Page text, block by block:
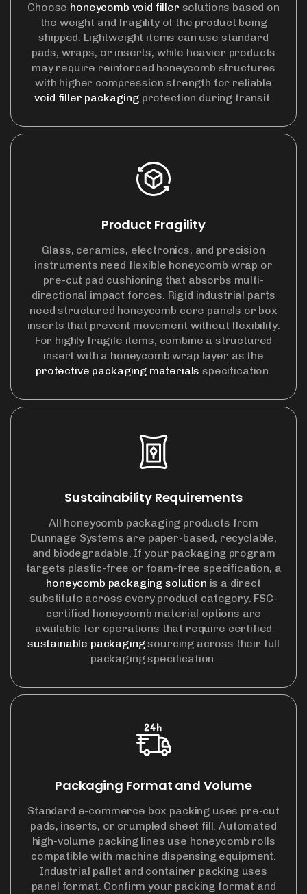
Choose honeycomb void filler solutions based on
the weight and fragility of the product being
shipped. Lightweight items can use standard
pads, wraps, or inserts, while heavier products
may require reinforced honeycomb structures
with higher compression strength for reliable
void filler packagingprotection during transit.
Product Fragility
Glass, ceramics, electronics, and precision
instruments need flexible honeycomb wrap or
pre-cut pad cushioning that absorbs multi-
directional impact forces. Rigid industrial parts
need structured honeycomb core panels or box
inserts that prevent movement without flexibility.
For highly fragile items, combine a structured
insert with a honeycomb wrap layer as the
protective packaging materials specification.
Sustainability Requirements
All honeycomb packaging products from
Dunnage Systems are paper-based, recyclable,
and biodegradable. If your packaging program
targets plastic-free or foam-free specification, a
honeycomb packaging solution is a direct
substitute across every product category. FSC-
certified honeycomb material options are
available for operations that require certified
sustainable packagingsourcing across their full
packaging specification.
Packaging Format and Volume
Standard e-commerce box packing uses pre-cut
pads, inserts, or crumpled sheet fill. Automated
high-volume packing lines use honeycomb rolls
compatible with machine dispensing equipment.
Industrial pallet and container packing uses
panel format. Confirm your packing format and